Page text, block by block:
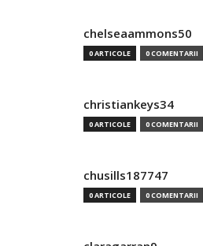
chelseaammons50
0 ARTICOLE 0 COMENTARII
christiankeys34
0 ARTICOLE 0 COMENTARII
chusills187747
0 ARTICOLE 0 COMENTARII